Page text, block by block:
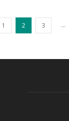
1 2 3 ...